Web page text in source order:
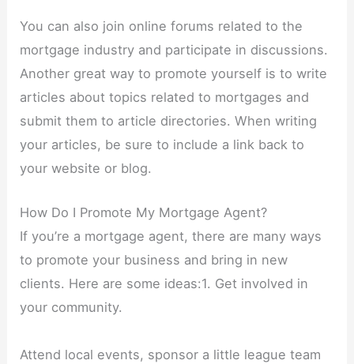
You can also join online forums related to the
mortgage industry and participate in discussions.
Another great way to promote yourself is to write
articles about topics related to mortgages and
submit them to article directories. When writing
your articles, be sure to include a link back to
your website or blog.
How Do I Promote My Mortgage Agent?
If you’re a mortgage agent, there are many ways
to promote your business and bring in new
clients. Here are some ideas:1. Get involved in
your community.
Attend local events, sponsor a little league team